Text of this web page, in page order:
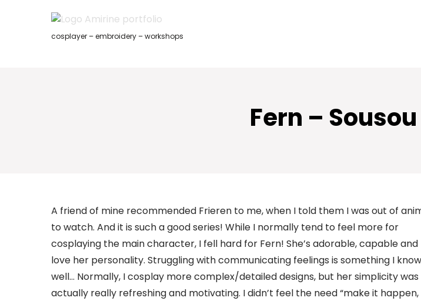
cosplayer – embroidery – workshops
Fern –
A friend of mine recommended Frieren to me, when I told them I was out of
to watch. And it is such a good series! While I normally tend to feel more for
cosplaying the main character, I fell hard for Fern! She’s adorable, capable and
love her personality. Struggling with communicating feelings is something I
well… Normally, I cosplay more complex/detailed designs, but her simplicity was
actually really refreshing and motivating. I didn’t feel the need “make it happen,